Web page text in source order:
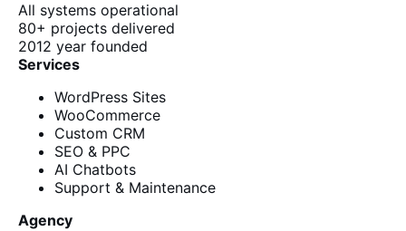
All systems operational
80+ projects delivered
2012 year founded
Services
WordPress Sites
WooCommerce
Custom CRM
SEO & PPC
AI Chatbots
Support & Maintenance
Agency